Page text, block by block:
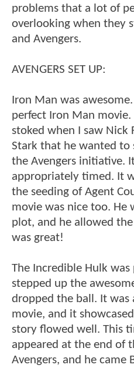
problems that a lot of
overlooking when they
and Avengers.
AVENGERS SET UP:
Iron Man was
perfect Iron Man
stoked when I saw Nick
Stark that he wanted
the Avengers initiative.
appropriately timed. It
the seeding of Agent
movie was nice too. He
plot, and he allowed
was great!
The Incredible Hulk
stepped up the
dropped the ball. It was
movie, and it
story flowed well. This
appeared at the end of
Avengers, and he came